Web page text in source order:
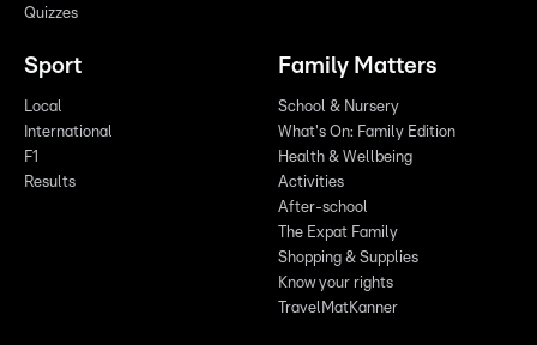
Quizzes
Sport
Local
International
F1
Results
Family Matters
School & Nursery
What's On: Family Edition
Health & Wellbeing
Activities
After-school
The Expat Family
Shopping & Supplies
Know your rights
TravelMatKanner